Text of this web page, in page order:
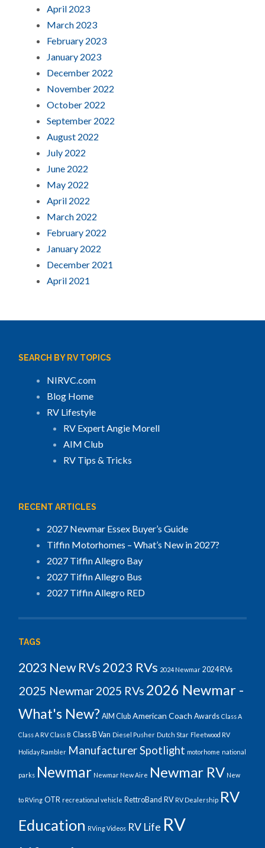
April 2023
March 2023
February 2023
January 2023
December 2022
November 2022
October 2022
September 2022
August 2022
July 2022
June 2022
May 2022
April 2022
March 2022
February 2022
January 2022
December 2021
April 2021
SEARCH BY RV TOPICS
NIRVC.com
Blog Home
RV Lifestyle
RV Expert Angie Morell
AIM Club
RV Tips & Tricks
RECENT ARTICLES
2027 Newmar Essex Buyer’s Guide
Tiffin Motorhomes – What’s New in 2027?
2027 Tiffin Allegro Bay
2027 Tiffin Allegro Bus
2027 Tiffin Allegro RED
TAGS
2023 New RVs2023 RVs 2024 Newmar 2024 RVs
2025 Newmar2025 RVs 2026 Newmar -
What's New? AIM Club American Coach Awards Class A
Class A RV Class B Class B Van Diesel Pusher Dutch Star Fleetwood RV
Holiday Rambler Manufacturer Spotlight motorhome national
parks Newmar Newmar New Aire Newmar RV New
to RVing OTR recreational vehicle RettroBand RV RV Dealership RV
Education RVing Videos RV Life RV